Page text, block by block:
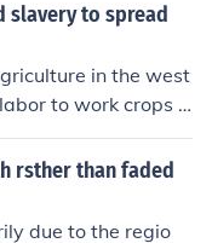
slavery to spread
in the west
to work crops li
that fueled the
States. The in
the demand for
expansion of sla
rsther than faded
due to the regio